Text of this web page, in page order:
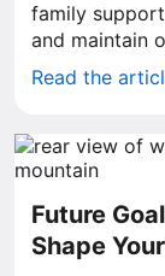
family
and maintain
Read the
Future
Shape